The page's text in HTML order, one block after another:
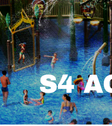
S4